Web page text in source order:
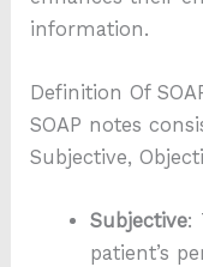
information.
Definition Of
SOAP notes
Subjective,
Subjective:
patient’s